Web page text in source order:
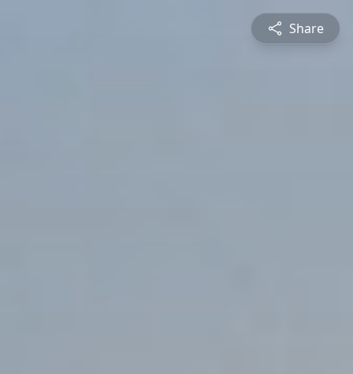
Share